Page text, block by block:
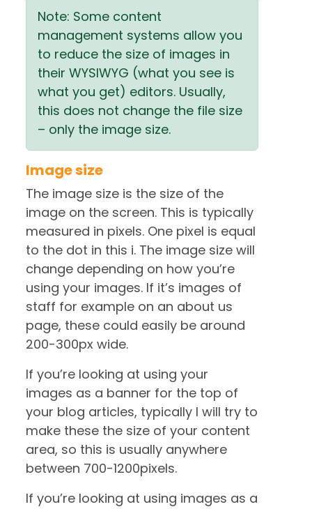
Note: Some content
management systems allow you
to reduce the size of images in
their WYSIWYG (what you see is
what you get) editors. Usually,
this does not change the file size
– only the image size.
Image size
The image size is the size of the
image on the screen. This is typically
measured in pixels. One pixel is equal
to the dot in this i. The image size will
change depending on how you’re
using your images. If it’s images of
staff for example on an about us
page, these could easily be around
200-300px wide.
If you’re looking at using your
images as a banner for the top of
your blog articles, typically I will try to
make these the size of your content
area, so this is usually anywhere
between 700-1200pixels.
If you’re looking at using images as a